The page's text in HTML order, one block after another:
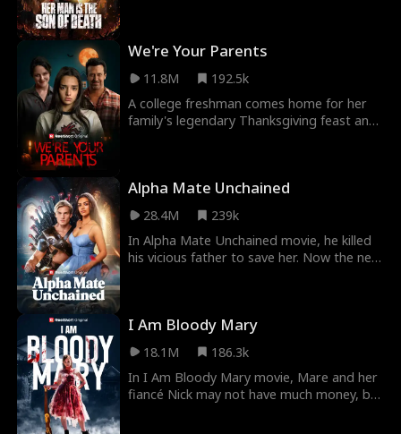
her, risking the secret he was bound to
We're Your Parents
11.8M
192.5k
A college freshman comes home for her
family's legendary Thanksgiving feast and
Alpha Mate Unchained
28.4M
239k
In Alpha Mate Unchained movie, he killed
his vicious father to save her. Now the new
discovered by the Fake Luna and brutally
the Alpha King’s return and vengeance?
I Am Bloody Mary
18.1M
186.3k
In I Am Bloody Mary movie, Mare and her
fiancé Nick may not have much money, but